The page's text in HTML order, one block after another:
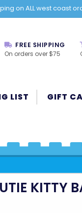
on ALL west coast
FREE SHIPPING
On orders over $75
LIST GIFT
KITTY